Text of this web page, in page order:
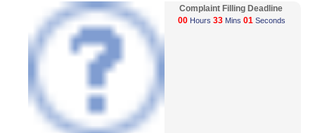
Complaint Filling Deadline
00 Hours 33 Mins 01 Seconds